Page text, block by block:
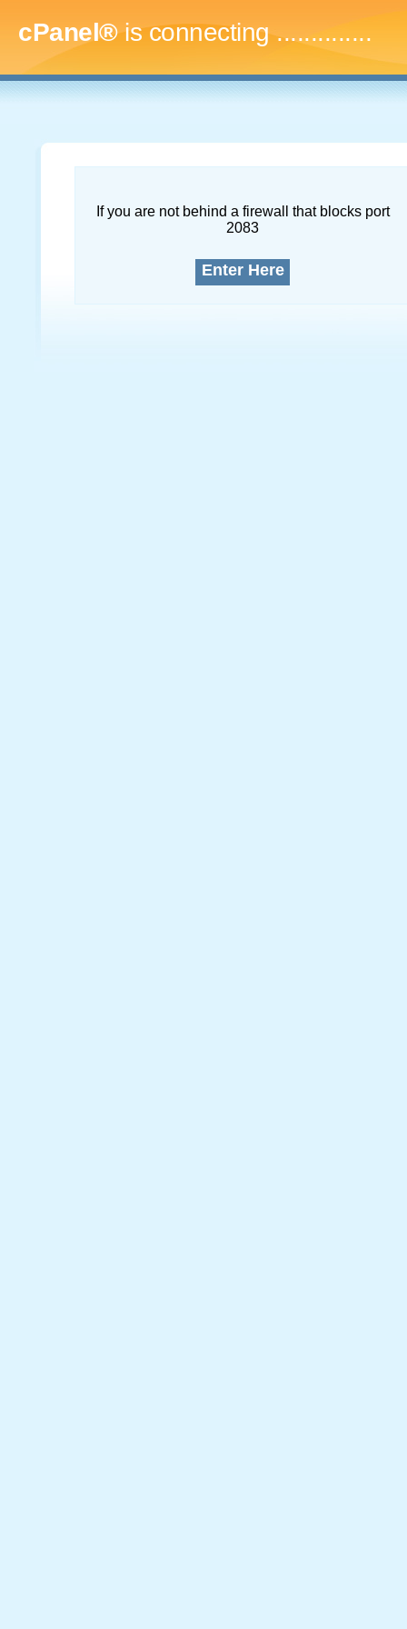
cPanel®is connecting...
If you are not behind a firewall that blocks port
2083
Enter Here